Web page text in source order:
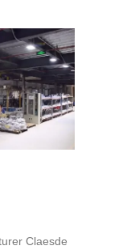
Claesde